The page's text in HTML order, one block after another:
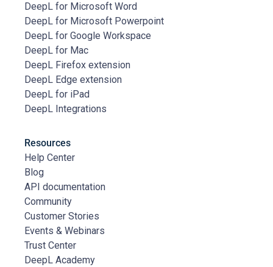
DeepL for Microsoft Word
DeepL for Microsoft Powerpoint
DeepL for Google Workspace
DeepL for Mac
DeepL Firefox extension
DeepL Edge extension
DeepL for iPad
DeepL Integrations
Resources
Help Center
Blog
API documentation
Community
Customer Stories
Events & Webinars
Trust Center
DeepL Academy